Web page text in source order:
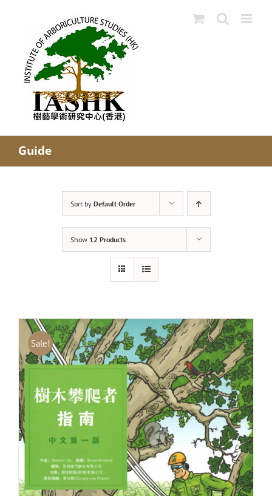
Guide
Sort by Default Order
Show 12 Products
Sale!